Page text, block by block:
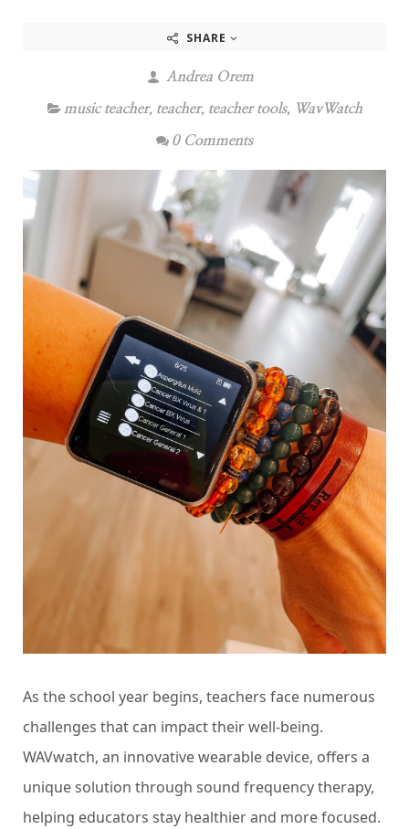
SHARE
Andrea Orem
music teacher, teacher, teacher tools, WavWatch
0 Comments
As the school year begins, teachers face numerous
challenges that can impact their well-being.
WAVwatch, an innovative wearable device, offers a
unique solution through sound frequency therapy,
helping educators stay healthier and more focused.